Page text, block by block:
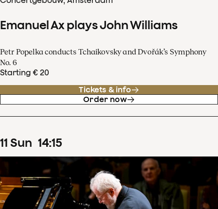
Emanuel Ax plays John Williams
Petr Popelka conducts Tchaikovsky and Dvořák’s Symphony
No. 6
Starting € 20
Tickets & info
Order now
11 Sun 14:15